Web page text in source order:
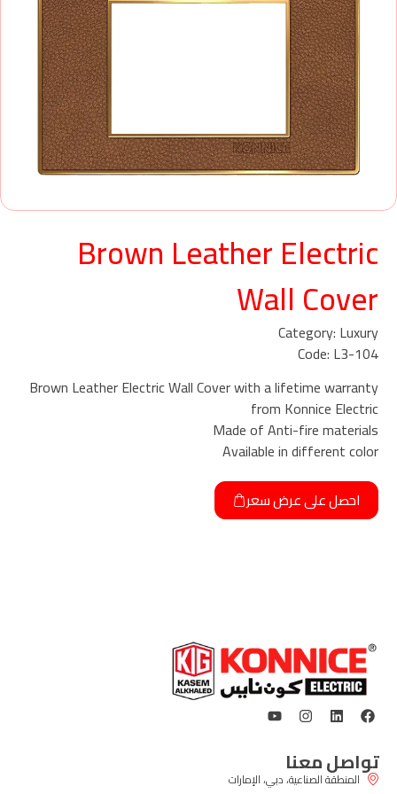
Brown Leather Electric
Wall Cover
Category: Luxury
Code: L3-104
Brown Leather Electric Wall Cover with a lifetime warranty
from Konnice Electric
Made of Anti-fire materials
Available in different color
احصل على عرض سعر
تواصل معنا
المنطقة الصناعية، دبي، الإمارات